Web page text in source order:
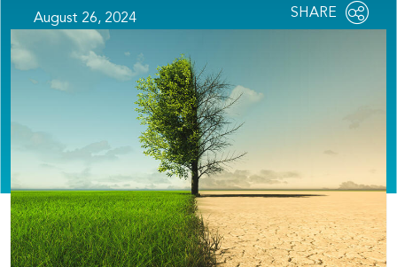
August 26, 2024
Share
this
SHARE
OPEN
SOCIAL